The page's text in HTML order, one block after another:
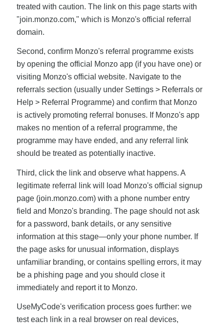
treated with caution. The link on this page starts with
"join.monzo.com," which is Monzo's official referral
domain.
Second, confirm Monzo's referral programme exists
by opening the official Monzo app (if you have one) or
visiting Monzo's official website. Navigate to the
referrals section (usually under Settings > Referrals or
Help > Referral Programme) and confirm that Monzo
is actively promoting referral bonuses. If Monzo's app
makes no mention of a referral programme, the
programme may have ended, and any referral link
should be treated as potentially inactive.
Third, click the link and observe what happens. A
legitimate referral link will load Monzo's official signup
page (join.monzo.com) with a phone number entry
field and Monzo's branding. The page should not ask
for a password, bank details, or any sensitive
information at this stage—only your phone number. If
the page asks for unusual information, displays
unfamiliar branding, or contains spelling errors, it may
be a phishing page and you should close it
immediately and report it to Monzo.
UseMyCode's verification process goes further: we
test each link in a real browser on real devices,